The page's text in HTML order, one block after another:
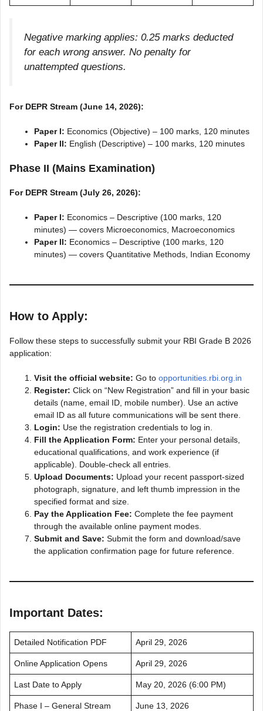
Negative marking applies: 0.25 marks deducted
for each wrong answer. No penalty for
unattempted questions.
For DEPR Stream (June 14, 2026):
Paper I: Economics (Objective) – 100 marks, 120 minutes
Paper II: English (Descriptive) – 100 marks, 120 minutes
Phase II (Mains Examination)
For DEPR Stream (July 26, 2026):
Paper I: Economics – Descriptive (100 marks, 120
minutes) — covers Microeconomics, Macroeconomics
Paper II: Economics – Descriptive (100 marks, 120
minutes) — covers Quantitative Methods, Indian Economy
How to Apply:
Follow these steps to successfully submit your RBI Grade B 2026
application:
Visit the official website: Go to opportunities.rbi.org.in
Register: Click on “New Registration” and fill in your basic
details (name, email ID, mobile number). Use an active
email ID as all future communications will be sent there.
Login: Use the registration credentials to log in.
Fill the Application Form: Enter your personal details,
educational qualifications, and work experience (if
applicable). Double-check all entries.
Upload Documents: Upload your recent passport-sized
photograph, signature, and left thumb impression in the
specified format and size.
Pay the Application Fee: Complete the fee payment
through the available online payment modes.
Submit and Save: Submit the form and download/save
the application confirmation page for future reference.
Important Dates:
Detailed Notification PDF April 29, 2026
Online Application Opens April 29, 2026
Last Date to Apply May 20, 2026 (6:00 PM)
Phase I – General Stream June 13, 2026